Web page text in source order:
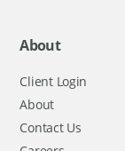
About
Client Login
About
Contact Us